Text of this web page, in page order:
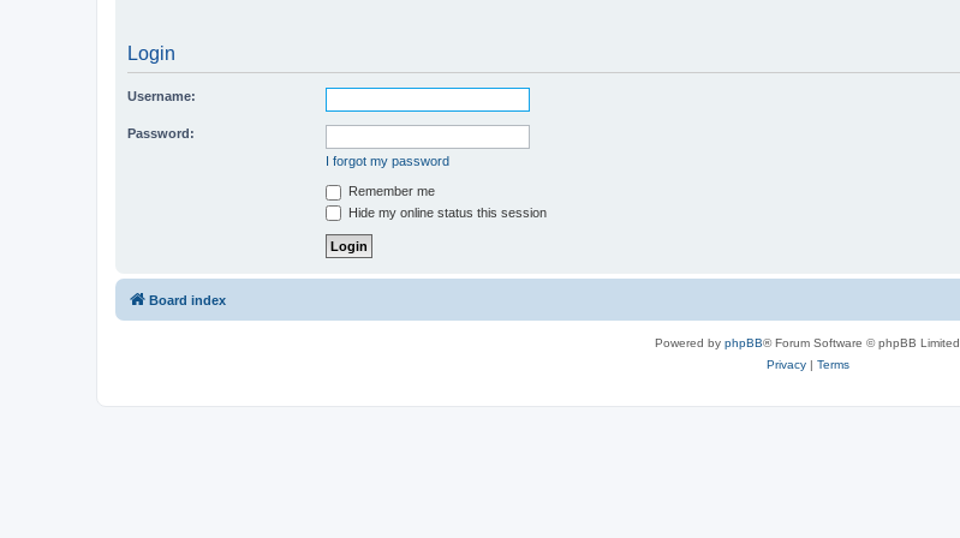
Login
Username:
Password:
I forgot my password
Remember me
Hide my online status this session
Board index
Powered by phpBB® Forum Software © phpBB Limited
Privacy| Terms